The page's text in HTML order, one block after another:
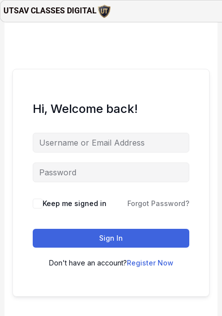
Skip
to
UTSAV CLASSES DIGITAL
Hi, Welcome back!
Keep me signed in Forgot Password?
Sign In
Don't have an account?Register Now